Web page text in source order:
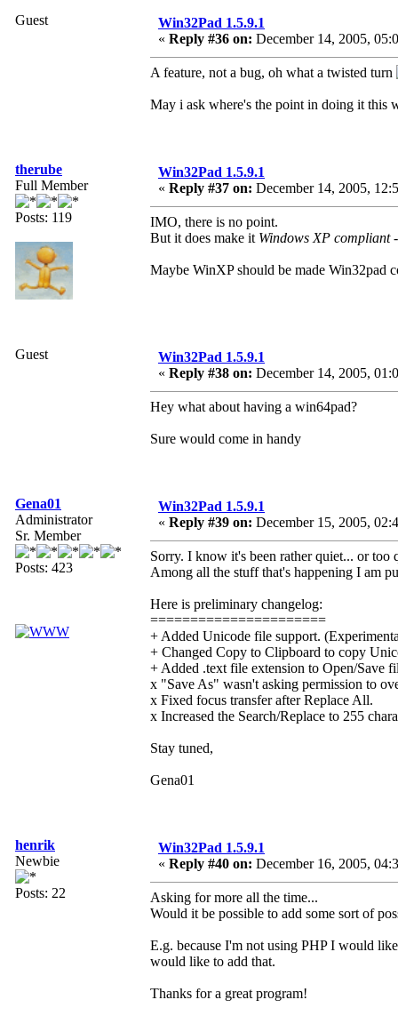
Guest
Win32Pad 1.5.9.1
« Reply #36 on: December 14, 2005,
A feature, not a bug, oh what a twisted turn
May i ask where's the point in doing it this
therube
Full Member
Posts: 119
Win32Pad 1.5.9.1
« Reply #37 on: December 14, 2005,
IMO, there is no point.
But it does make it Windows XP compliant-
Maybe WinXP should be made Win32pad
Guest
Win32Pad 1.5.9.1
« Reply #38 on: December 14, 2005,
Hey what about having a win64pad?
Sure would come in handy
Gena01
Administrator
Sr. Member
Posts: 423
Win32Pad 1.5.9.1
« Reply #39 on: December 15, 2005,
Sorry. I know it's been rather quiet... or too
Among all the stuff that's happening I am
Here is preliminary changelog:
======================
+ Added Unicode file support.
+ Changed Copy to Clipboard to copy
+ Added .text file extension to Open/Save
x "Save As" wasn't asking permission to
x Fixed focus transfer after Replace All.
x Increased the Search/Replace to 255
Stay tuned,
Gena01
henrik
Newbie
Posts: 22
Win32Pad 1.5.9.1
« Reply #40 on: December 16, 2005,
Asking for more all the time...
Would it be possible to add some sort of
E.g. because I'm not using PHP I would
would like to add that.
Thanks for a great program!